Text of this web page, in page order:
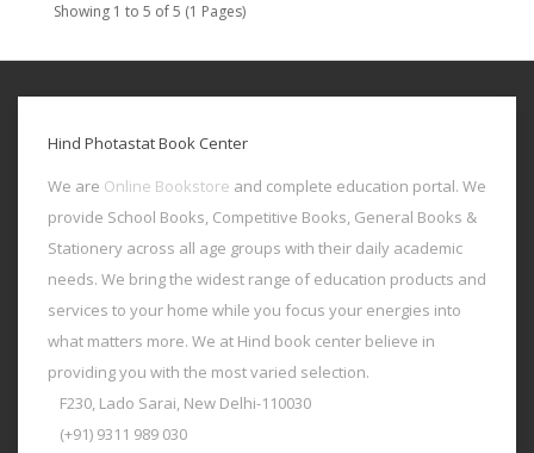
Showing 1 to 5 of 5 (1 Pages)
Hind Photastat Book Center
We are Online Bookstore and complete education portal. We
provide School Books, Competitive Books, General Books &
Stationery across all age groups with their daily academic
needs. We bring the widest range of education products and
services to your home while you focus your energies into
what matters more. We at Hind book center believe in
providing you with the most varied selection.
F230, Lado Sarai, New Delhi-110030
(+91) 9311 989 030